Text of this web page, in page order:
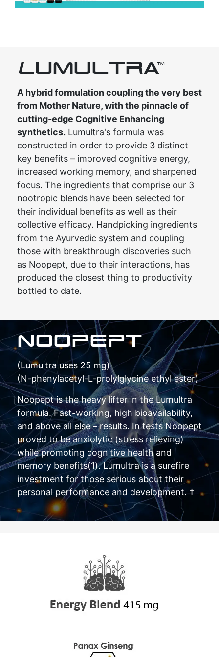
LUMULTRATM
A hybrid formulation coupling the very best
from Mother Nature, with the pinnacle of
cutting-edge Cognitive Enhancing
synthetics. Lumultra's formula was
constructed in order to provide 3 distinct
key benefits – improved cognitive energy,
increased working memory, and sharpened
focus. The ingredients that comprise our 3
nootropic blends have been selected for
their individual benefits as well as their
collective efficacy. Handpicking ingredients
from the Ayurvedic system and coupling
those with breakthrough discoveries such
as Noopept, due to their interactions, has
produced the closest thing to productivity
bottled to date.
NOOPEPT
(Lumultra uses 25 mg)
(N-phenylacetyl-L-prolylglycine ethyl ester)
Noopept is the heavy lifter in the Lumultra
formula. Fast-working, high bioavailability,
and above all else – results. In tests Noopept
proved to be anxiolytic (stress relieving)
while promoting cognitive health and
memory benefits(1). Lumultra is a surefire
investment for those serious about their
personal performance and development. †